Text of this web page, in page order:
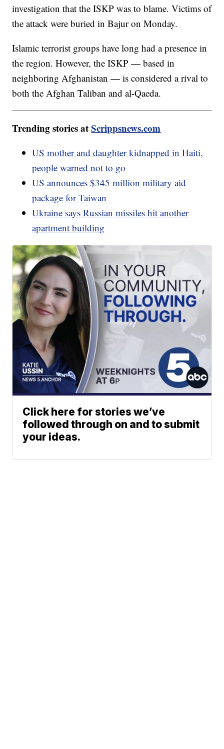
investigation that the ISKP was to blame. Victims of
the attack were buried in Bajur on Monday.
Islamic terrorist groups have long had a presence in
the region. However, the ISKP — based in
neighboring Afghanistan — is considered a rival to
both the Afghan Taliban and al-Qaeda.
Trending stories atScrippsnews.com
US mother and daughter kidnapped in Haiti,
people warned not to go
US announces $345 million military aid
package for Taiwan
Ukraine says Russian missiles hit another
apartment building
Click here for stories we’ve
followed through on and to submit
your ideas.